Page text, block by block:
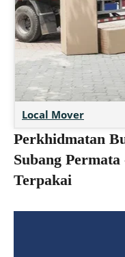
Local Mover
Perkhidmatan
Subang
Terpakai